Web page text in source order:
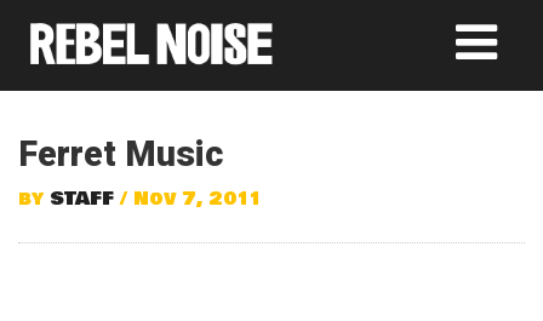
Ferret Music
by STAFF/ Nov 7, 2011